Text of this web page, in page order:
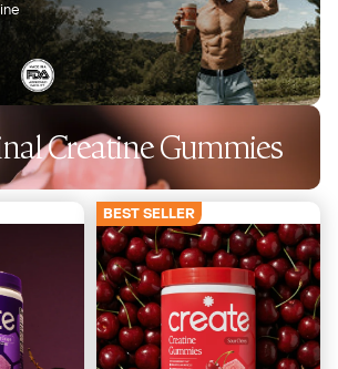
Creatine Gummies
BEST SELLER
4673 Reviews